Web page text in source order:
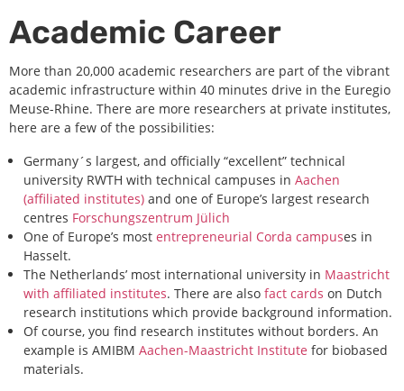
Academic Career
More than 20,000 academic researchers are part of the vibrant
academic infrastructure within 40 minutes drive in the Euregio
Meuse-Rhine. There are more researchers at private institutes,
here are a few of the possibilities:
Germany´s largest, and officially “excellent” technical
university RWTH with technical campuses in Aachen
(affiliated institutes) and one of Europe’s largest research
centres Forschungszentrum Jülich
One of Europe’s most entrepreneurial Corda campuses in
Hasselt.
The Netherlands’ most international university in Maastricht
with affiliated institutes. There are also fact cards on Dutch
research institutions which provide background information.
Of course, you find research institutes without borders. An
example is AMIBM Aachen-Maastricht Institute for biobased
materials.